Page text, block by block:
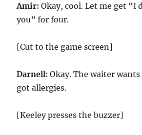
Amir: Okay, cool. Let me get “I
you” for four.
[Cut to the game screen]
Darnell: Okay. The waiter
got allergies.
[Keeley presses the buzzer]